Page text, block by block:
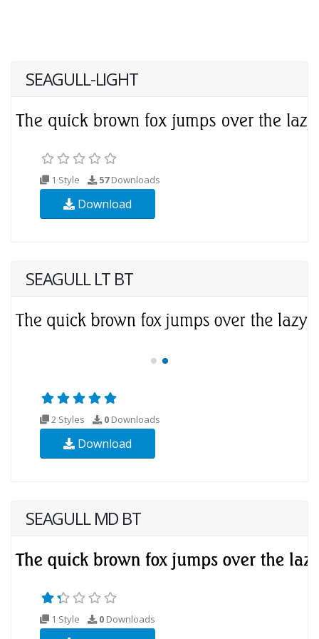
SEAGULL-LIGHT
1 Style 57Downloads
Download
SEAGULL LT BT
2 Styles 0 Downloads
Download
SEAGULL MD BT
1 Style 0 Downloads